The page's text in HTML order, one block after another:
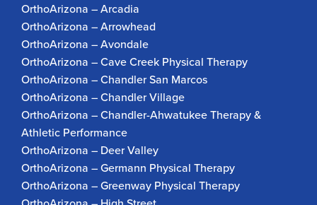
OrthoArizona – Arcadia
OrthoArizona – Arrowhead
OrthoArizona – Avondale
OrthoArizona – Cave Creek Physical Therapy
OrthoArizona – Chandler San Marcos
OrthoArizona – Chandler Village
OrthoArizona – Chandler-Ahwatukee Therapy &
Athletic Performance
OrthoArizona – Deer Valley
OrthoArizona – Germann Physical Therapy
OrthoArizona – Greenway Physical Therapy